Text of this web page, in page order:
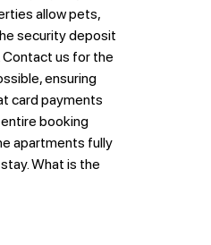
allow pets,
security deposit
us for the
ensuring
card payments
booking
apartments fully
What is the